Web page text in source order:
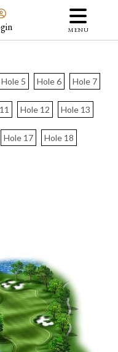
MENU
Hole 5 Hole 6 Hole 7
Hole 12 Hole 13
Hole 17 Hole 18